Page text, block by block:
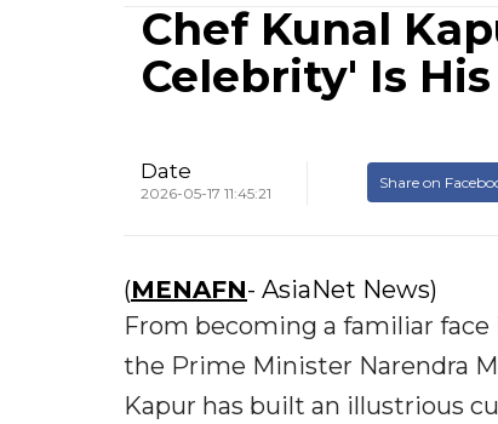
Chef Kunal
Celebrity' Is
Date
2026-05-17 11:45:21
Share on
(MENAFN- AsiaNet News)
From becoming a familiar
the Prime Minister Narendra
Kapur has built an illustrious